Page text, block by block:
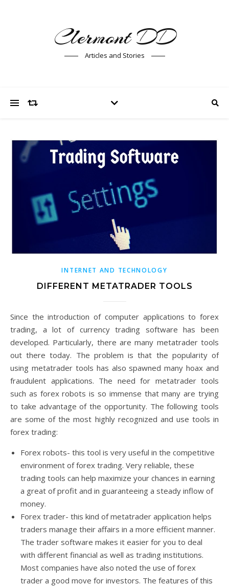
Clermont DD
Articles and Stories
INTERNET AND TECHNOLOGY
DIFFERENT METATRADER TOOLS
Since the introduction of computer applications to forex
trading, a lot of currency trading software has been
developed. Particularly, there are many metatrader tools
out there today. The problem is that the popularity of
using metatrader tools has also spawned many hoax and
fraudulent applications. The need for metatrader tools
such as forex robots is so immense that many are trying
to take advantage of the opportunity. The following tools
are some of the most highly recognized and use tools in
forex trading:
Forex robots- this tool is very useful in the competitive
environment of forex trading. Very reliable, these
trading tools can help maximize your chances in earning
a great of profit and in guaranteeing a steady inflow of
money.
Forex trader- this kind of metatrader application helps
traders manage their affairs in a more efficient manner.
The trader software makes it easier for you to deal
with different financial as well as trading institutions.
Most companies have also noted the use of forex
trader a good move for investors. The features of this